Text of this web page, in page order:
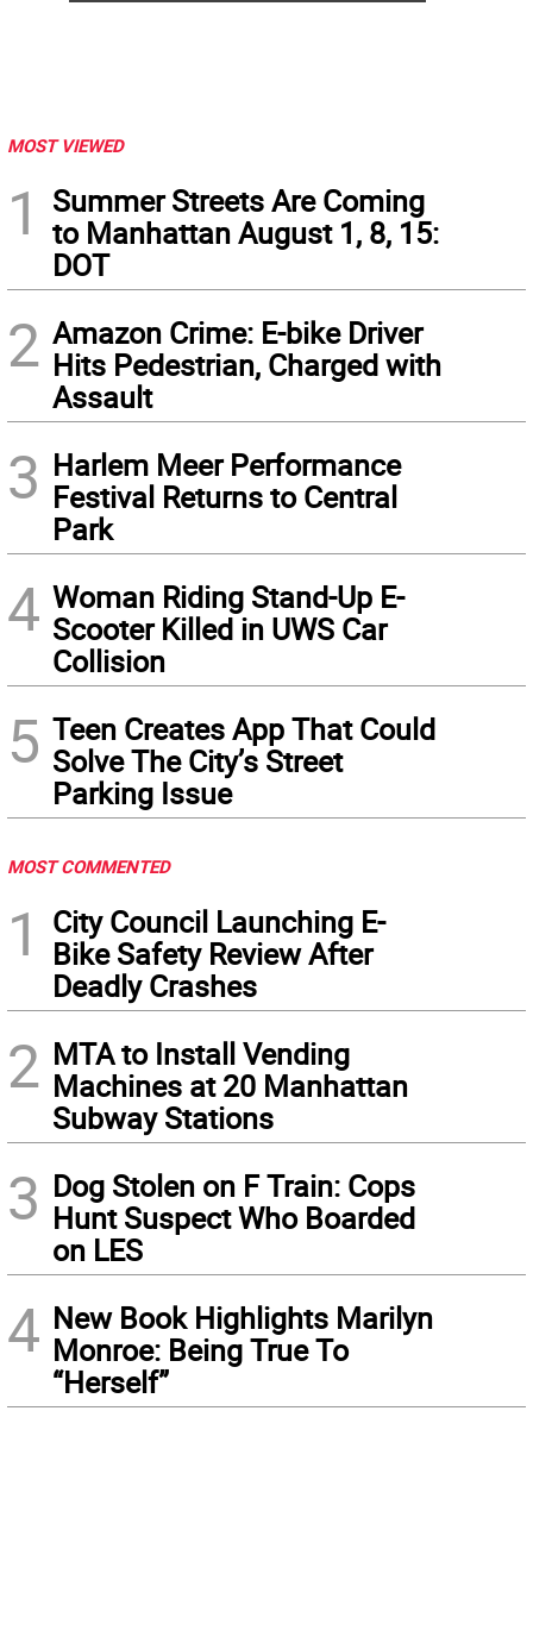
MOST VIEWED
1
Summer Streets Are Coming
to Manhattan August 1, 8, 15:
DOT
2 Amazon Crime: E-bike Driver
Hits Pedestrian, Charged with
Assault
3 Harlem Meer Performance
Festival Returns to Central
Park
4 Woman Riding Stand-Up E-
Scooter Killed in UWS Car
Collision
5 Teen Creates App That Could
Solve The City’s Street
Parking Issue
MOST COMMENTED
1
City Council Launching E-
Bike Safety Review After
Deadly Crashes
2 MTA to Install Vending
Machines at 20 Manhattan
Subway Stations
3 Dog Stolen on F Train: Cops
Hunt Suspect Who Boarded
on LES
4 New Book Highlights Marilyn
Monroe: Being True To
“Herself”